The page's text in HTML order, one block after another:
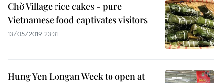
Chờ Village rice cakes - pure
Vietnamese food captivates visitors
13/05/2019 23:31
Hung Yen Longan Week to open at